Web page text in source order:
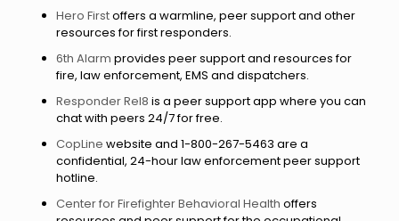
Hero Firstoffers a warmline, peer support and other
resources for first responders.
6th Alarm provides peer support and resources for
fire, law enforcement, EMS and dispatchers.
Responder Rel8 is a peer support app where you can
chat with peers 24/7 for free.
CopLine website and 1-800-267-5463 are a
confidential, 24-hour law enforcement peer support
hotline.
Center for Firefighter Behavioral Health offers